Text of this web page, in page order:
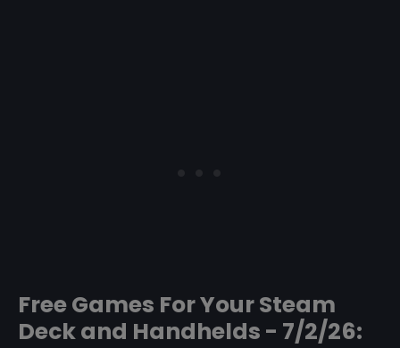
Free Games For Your Steam
Deck and Handhelds - 7/2/26: